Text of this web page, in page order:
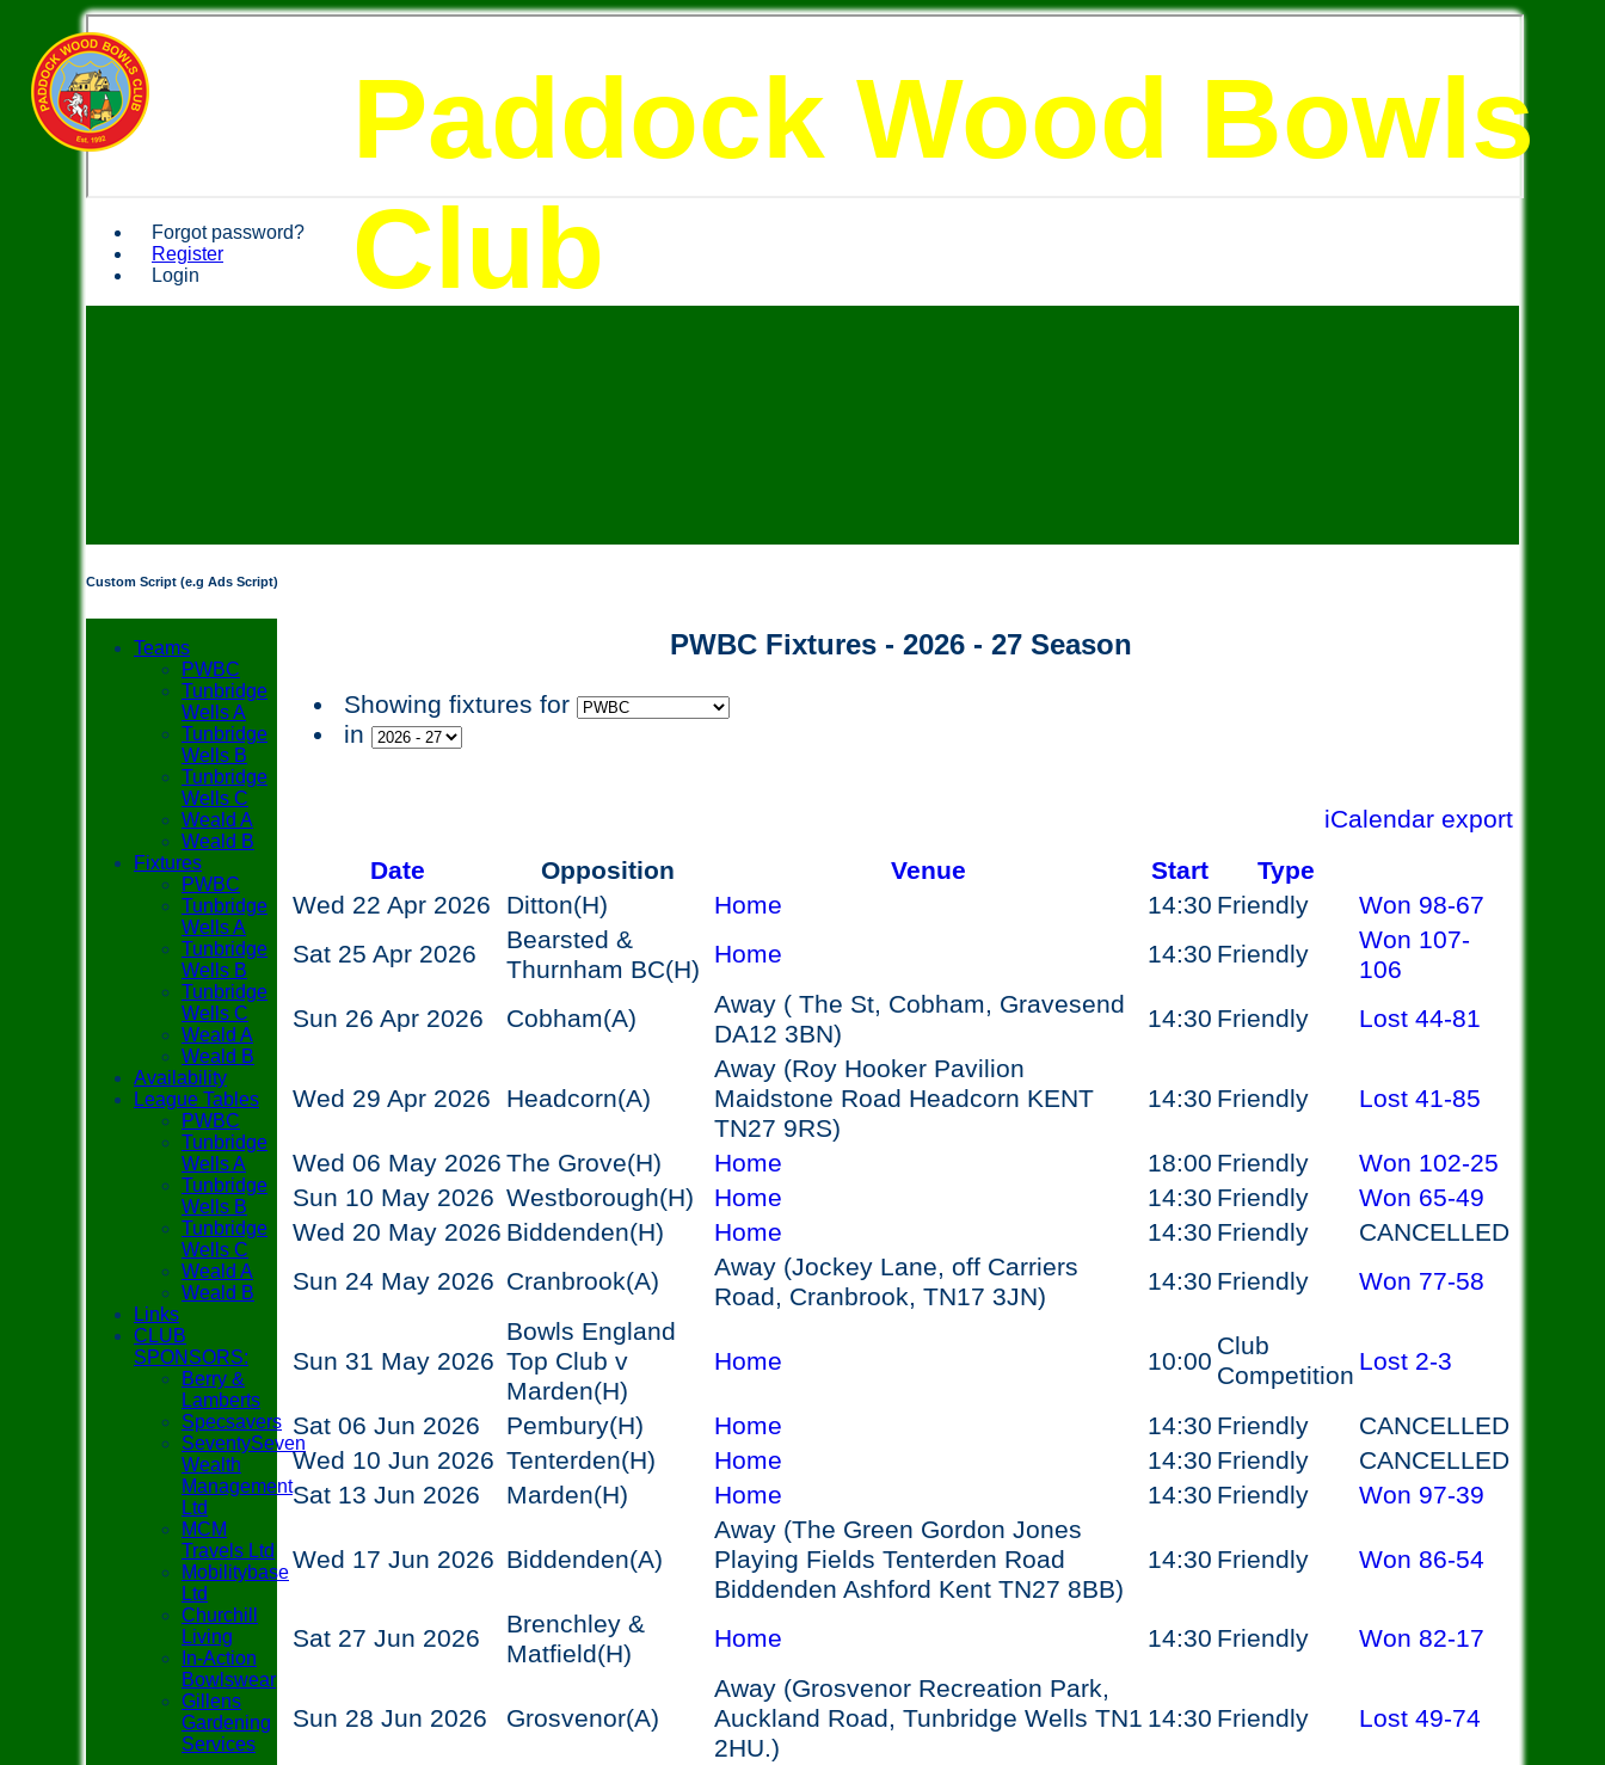
Forgot password?
Register
Login
Paddock Wood Bowls
Club
Custom Script (e.g Ads Script)
PWBC Fixtures - 2026 - 27 Season
Showing fixtures for
in
iCalendar export
Date
Opposition Venue Start
Type
Wed 22 Apr 2026
Ditton(H) Home 14:30 Friendly Won 98-67
Sat 25 Apr 2026
Bearsted &
Thurnham BC(H)
Home 14:30 Friendly Won 107-
106
Sun 26 Apr 2026
Cobham(A)
Away ( The St, Cobham, Gravesend
DA12 3BN)
14:30 Friendly Lost 44-81
Wed 29 Apr 2026 Headcorn(A)
Away (Roy Hooker Pavilion
Maidstone Road Headcorn KENT
TN27 9RS)
14:30 Friendly Lost 41-85
Wed 06 May 2026 The Grove(H) Home 18:00 Friendly Won 102-25
Sun 10 May 2026 Westborough(H) Home 14:30 Friendly Won 65-49
Wed 20 May 2026 Biddenden(H) Home 14:30 Friendly
CANCELLED
Sun 24 May 2026 Cranbrook(A)
Away (Jockey Lane, off Carriers
Road, Cranbrook, TN17 3JN)
14:30 Friendly Won 77-58
Sun 31 May 2026
Bowls England
Top Club v
Marden(H)
Home 10:00
Club
Competition Lost 2-3
Sat 06 Jun 2026 Pembury(H) Home 14:30 Friendly
CANCELLED
Wed 10 Jun 2026 Tenterden(H) Home 14:30 Friendly
CANCELLED
Sat 13 Jun 2026
Marden(H) Home 14:30 Friendly Won 97-39
Wed 17 Jun 2026 Biddenden(A)
Away (The Green Gordon Jones
Playing Fields Tenterden Road
Biddenden Ashford Kent TN27 8BB)
14:30 Friendly Won 86-54
Sat 27 Jun 2026
Brenchley &
Matfield(H)
Home 14:30 Friendly Won 82-17
Sun 28 Jun 2026 Grosvenor(A)
Away (Grosvenor Recreation Park,
Auckland Road, Tunbridge Wells TN1
2HU.)
14:30 Friendly Lost 49-74
Teams
PWBC
Tunbridge
Wells A
Tunbridge
Wells B
Tunbridge
Wells C
Weald A
Weald B
Fixtures
PWBC
Tunbridge
Wells A
Tunbridge
Wells B
Tunbridge
Wells C
Weald A
Weald B
Availability
League Tables
PWBC
Tunbridge
Wells A
Tunbridge
Wells B
Tunbridge
Wells C
Weald A
Weald B
Links
CLUB
SPONSORS:
Berry &
Lamberts
Specsavers
SeventySeven
Wealth
Management
Ltd
MCM
Travels Ltd
Mobilitybase
Ltd
Churchill
Living
In-Action
Bowlswear
Gillens
Gardening
Services